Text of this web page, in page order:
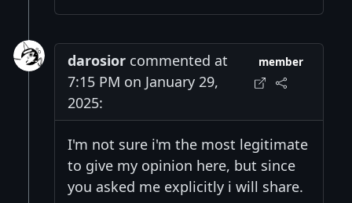
darosior commented at
7:15 PM on January 29,
2025:
member
I'm not sure i'm the most legitimate
to give my opinion here, but since
you asked me explicitly i will share.